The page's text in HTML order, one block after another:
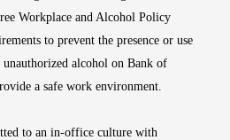
Workplace and Alcohol Policy
to prevent the presence or use
alcohol on Bank of
a safe work environment.
to an in-office culture with